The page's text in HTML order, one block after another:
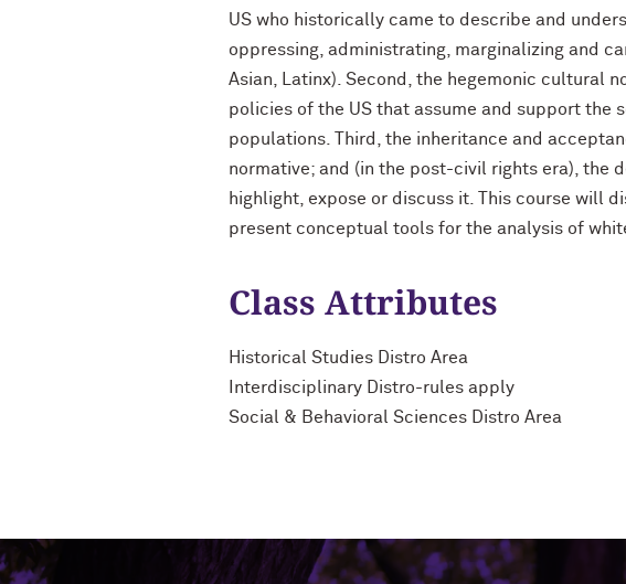
US who historically came to describe and
oppressing, administrating, marginalizing and
Asian, Latinx). Second, the hegemonic cultural
policies of the US that assume and support the
populations. Third, the inheritance and
normative; and (in the post-civil rights era), the
highlight, expose or discuss it. This course will
present conceptual tools for the analysis of
Class Attributes
Historical Studies Distro Area
Interdisciplinary Distro-rules apply
Social & Behavioral Sciences Distro Area